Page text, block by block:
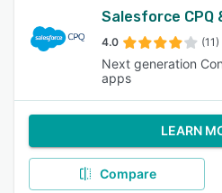
Salesforce CPQ
4.0 (11)
Next generation
apps
LEARN
Compare